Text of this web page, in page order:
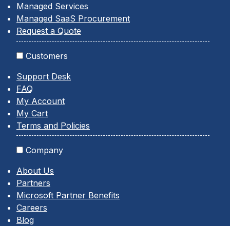
Managed Services
Managed SaaS Procurement
Request a Quote
Customers
Support Desk
FAQ
My Account
My Cart
Terms and Policies
Company
About Us
Partners
Microsoft Partner Benefits
Careers
Blog